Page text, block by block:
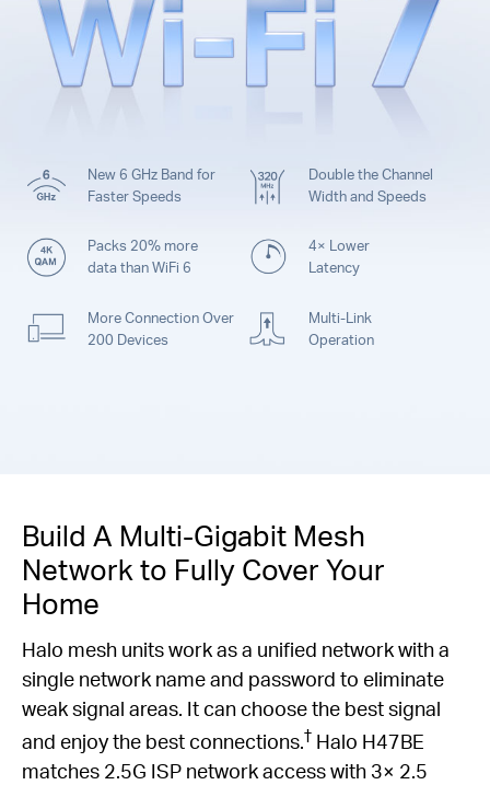
New 6 GHz Band for
Faster Speeds
Double the Channel
Width and Speeds
Packs 20% more
data than WiFi 6
4× Lower
Latency
More Connection Over
200 Devices
Multi-Link
Operation
Build A Multi-Gigabit Mesh
Network to Fully Cover Your
Home
Halo mesh units work as a unified network with a
single network name and password to eliminate
weak signal areas. It can choose the best signal
and enjoy the best connections.† Halo H47BE
matches 2.5G ISP network access with 3× 2.5